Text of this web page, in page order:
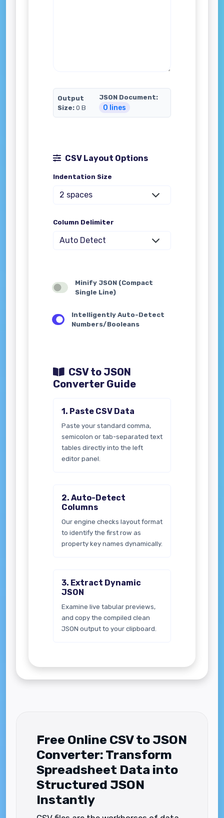
Output
Size: 0 B
JSON Document:
0 lines
CSV Layout Options
Indentation Size
Column Delimiter
Minify JSON (Compact
Single Line)
Intelligently Auto-Detect
Numbers/Booleans
CSV to JSON
Converter Guide
1. Paste CSV Data
Paste your standard comma,
semicolon or tab-separated text
tables directly into the left
editor panel.
2. Auto-Detect
Columns
Our engine checks layout format
to identify the first row as
property key names dynamically.
3. Extract Dynamic
JSON
Examine live tabular previews,
and copy the compiled clean
JSON output to your clipboard.
Free Online CSV to JSON
Converter: Transform
Spreadsheet Data into
Structured JSON
Instantly